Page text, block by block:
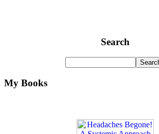
Search
My Books